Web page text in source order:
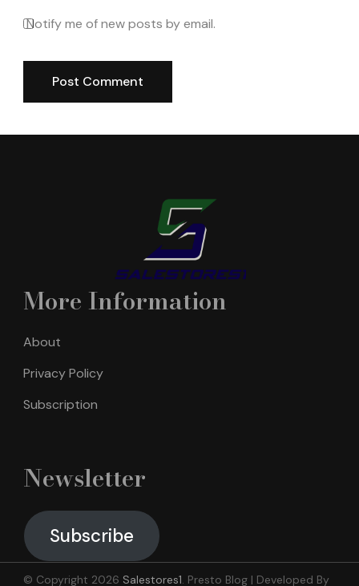
Notify me of new posts by email.
More Information
About
Privacy Policy
Subscription
Newsletter
Subscribe
© Copyright 2026 Salestores1. Presto Blog | Developed By